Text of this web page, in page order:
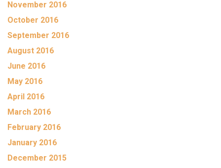
November 2016
October 2016
September 2016
August 2016
June 2016
May 2016
April 2016
March 2016
February 2016
January 2016
December 2015